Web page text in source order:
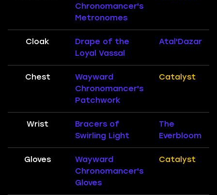
Chronomancer's
Metronomes
Cloak
Drape of the
Loyal Vassal
Atal'Dazar
Chest
Wayward
Chronomancer's
Patchwork
Catalyst
Wrist
Bracers of
Swirling Light
The
Everbloom
Gloves
Wayward
Chronomancer's
Gloves
Catalyst